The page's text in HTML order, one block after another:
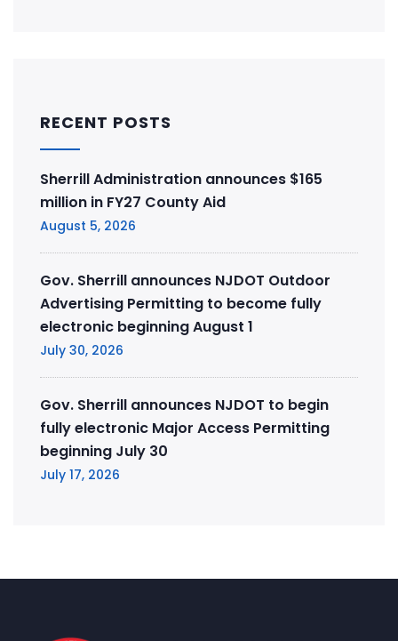
RECENT POSTS
Sherrill Administration announces $165
million in FY27 County Aid
August 5, 2026
Gov. Sherrill announces NJDOT Outdoor
Advertising Permitting to become fully
electronic beginning August 1
July 30, 2026
Gov. Sherrill announces NJDOT to begin
fully electronic Major Access Permitting
beginning July 30
July 17, 2026